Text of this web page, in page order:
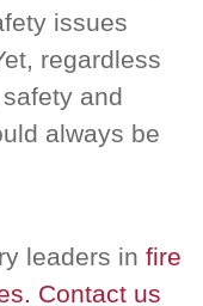
issues
regardless
and
always be
leaders in fire
Contact us